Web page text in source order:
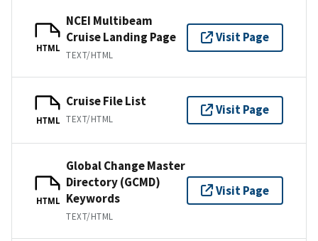
HTML
NCEI Multibeam
Cruise Landing Page
TEXT/HTML
Visit Page
HTML
Cruise File List
TEXT/HTML
Visit Page
HTML
Global Change Master
Directory (GCMD)
Keywords
TEXT/HTML
Visit Page